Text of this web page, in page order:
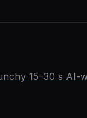
15–30 s AI-